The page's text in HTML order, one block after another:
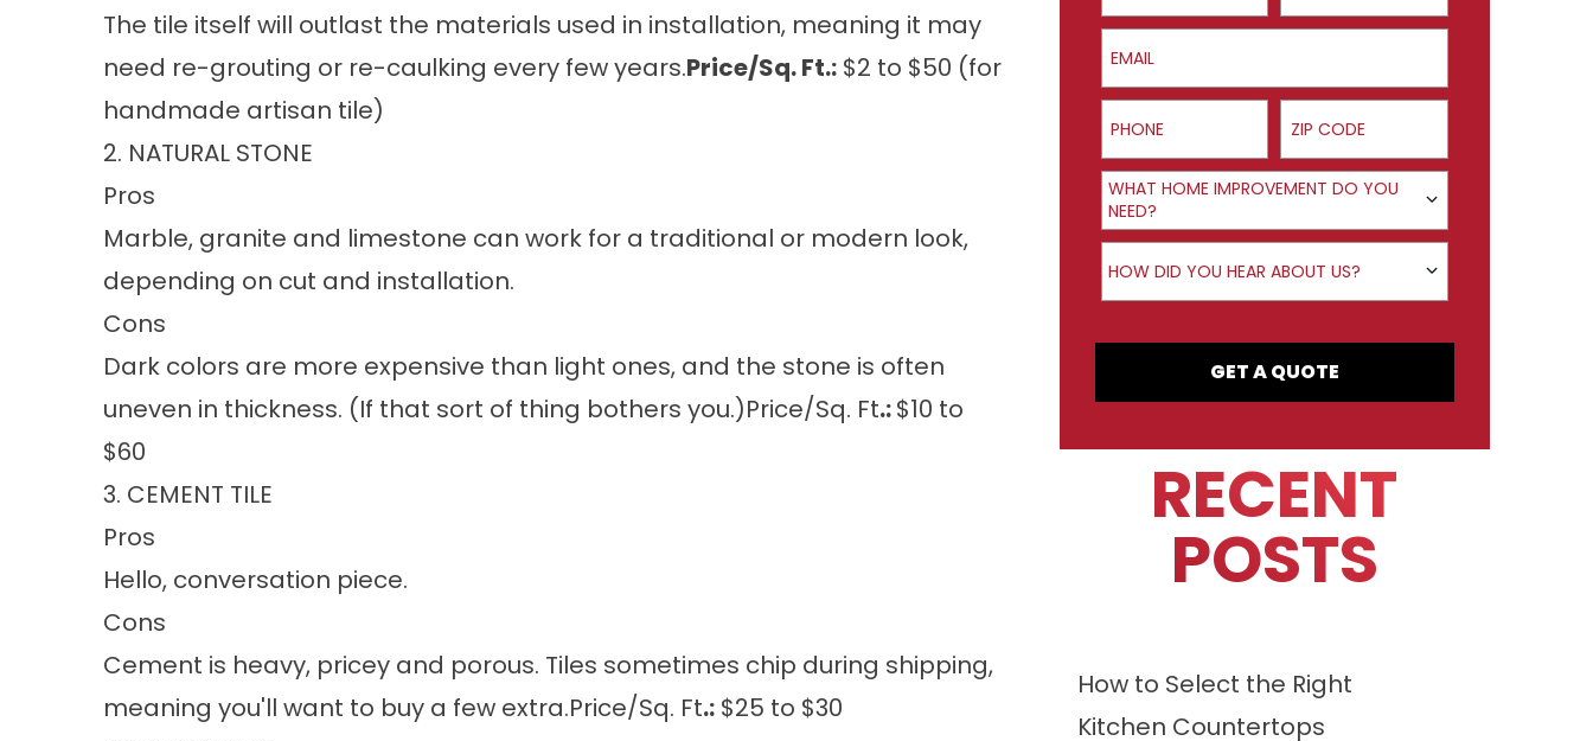
The tile itself will outlast the materials used in installation, meaning it may
need re-grouting or re-caulking every few years.Price/Sq. Ft.: $2 to $50 (for
handmade artisan tile)
2. NATURAL STONE
Pros
Marble, granite and limestone can work for a traditional or modern look,
depending on cut and installation.
Cons
Dark colors are more expensive than light ones, and the stone is often
uneven in thickness. (If that sort of thing bothers you.)Price/Sq. Ft.:$10 to
$60
3. CEMENT TILE
Pros
Hello, conversation piece.
Cons
Cement is heavy, pricey and porous. Tiles sometimes chip during shipping,
meaning you'll want to buy a few extra.Price/Sq. Ft.: $25 to $30
Email
Phone ZIP Code
Product Interest
WHAT HOME IMPROVEMENT DO YOU
NEED?
How did you hear about us?
HOW DID YOU HEAR ABOUT US?
GET A QUOTE
RECENT
POSTS
How to Select the Right
Kitchen Countertops